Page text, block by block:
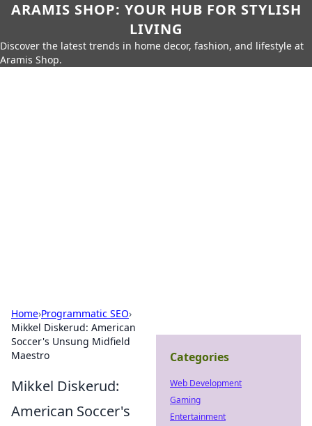
ARAMIS SHOP: YOUR HUB FOR STYLISH
LIVING
Discover the latest trends in home decor, fashion, and lifestyle at
Aramis Shop.
Home›Programmatic SEO›
Mikkel Diskerud: American
Soccer's Unsung Midfield
Maestro
Mikkel Diskerud:
American Soccer's
Categories
Web Development
Gaming
Entertainment